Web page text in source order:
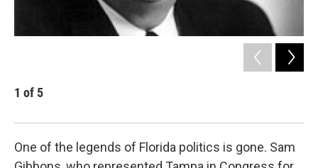
1 of 5
One of the legends of Florida politics is gone. Sam